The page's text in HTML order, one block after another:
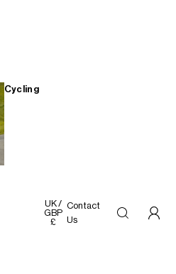
Cycling
UK /
GBP
£
Contact
Us